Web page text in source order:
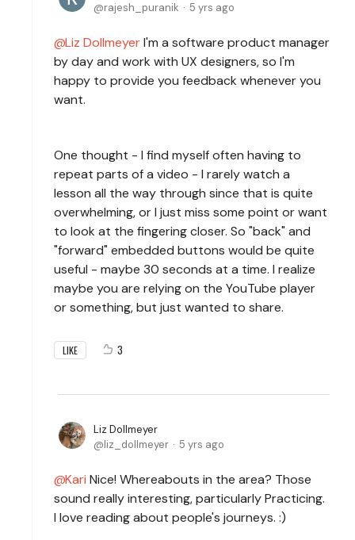
rajesh_puranik
5 yrs ago
Liz DollmeyerI'm a software product manager
by day and work with UX designers, so I'm
happy to provide you feedback whenever you
want.
One thought - I find myself often having to
repeat parts of a video - I rarely watch a
lesson all the way through since that is quite
overwhelming, or I just miss some point or want
to look at the fingering closer. So "back" and
"forward" embedded buttons would be quite
useful - maybe 30 seconds at a time. I realize
maybe you are relying on the YouTube player
or something, but just wanted to share.
LIKE 3
Liz Dollmeyer
liz_dollmeyer
5 yrs ago
Kari Nice! Whereabouts in the area? Those
sound really interesting, particularly Practicing.
I love reading about people's journeys. :)